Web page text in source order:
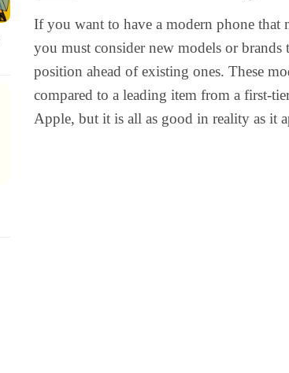
If you want to have a modern phone that
you must consider new models or brands
position ahead of existing ones. These
compared to a leading item from a first-
Apple, but it is all as good in reality as it